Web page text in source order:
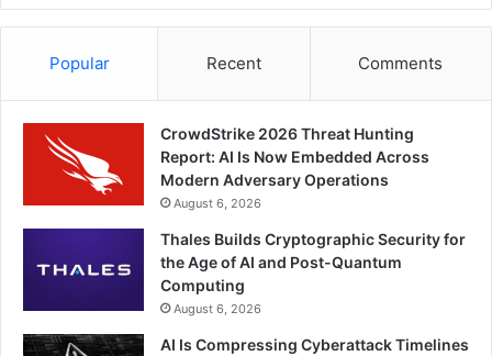
Popular Recent Comments
CrowdStrike 2026 Threat Hunting
Report: AI Is Now Embedded Across
Modern Adversary Operations
August 6, 2026
Thales Builds Cryptographic Security for
the Age of AI and Post-Quantum
Computing
August 6, 2026
AI Is Compressing Cyberattack Timelines